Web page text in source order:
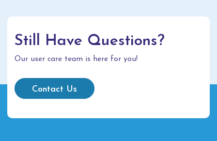
Still Have Questions?
Our user care team is here for you!
Contact Us